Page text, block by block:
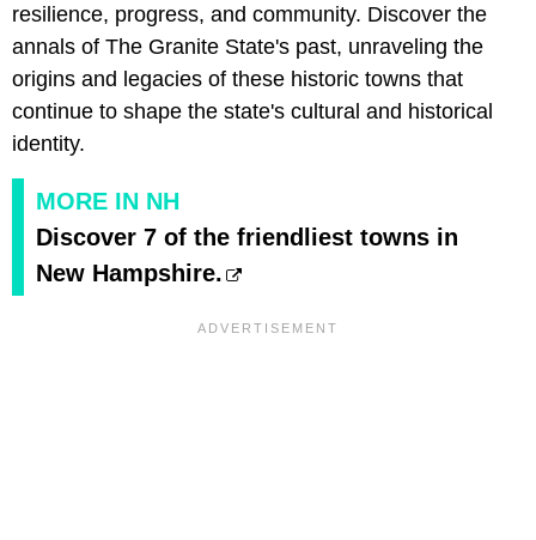
resilience, progress, and community. Discover the
annals of The Granite State's past, unraveling the
origins and legacies of these historic towns that
continue to shape the state's cultural and historical
identity.
MORE IN NH
Discover 7 of the friendliest towns in
New Hampshire.